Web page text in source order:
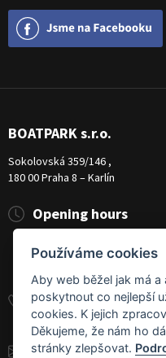
BOATPARK s.r.o.
Sokolovská 359/146 ,
180 00 Praha 8 – Karlín
+420 284 826 787
+420 604 728 042
info@boatpark.cz
Opening hours
Úterý - Pátek
10:00 - 19:00
Sobota
9:00 - 14:00
Používáme cookies
Aby web běžel jak má
poskytnout co nejlepší
cookies. K jejich
Děkujeme, že nám ho
stránky zlepšovat.